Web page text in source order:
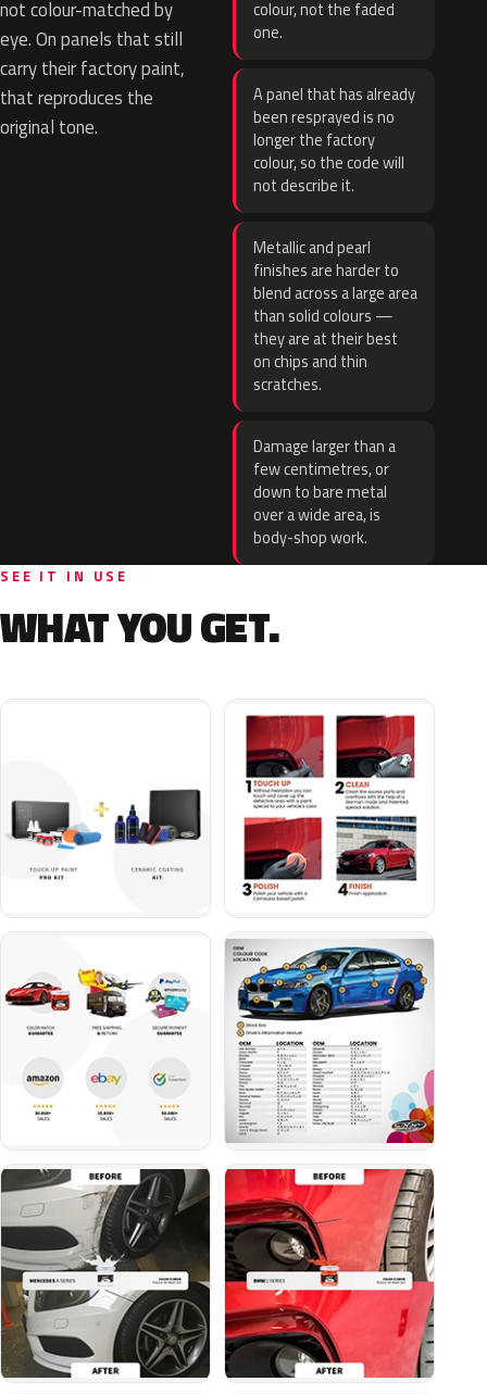
not colour-matched by
eye. On panels that still
carry their factory paint,
that reproduces the
original tone.
colour, not the faded
one.
A panel that has already
been resprayed is no
longer the factory
colour, so the code will
not describe it.
Metallic and pearl
finishes are harder to
blend across a large area
than solid colours —
they are at their best
on chips and thin
scratches.
Damage larger than a
few centimetres, or
down to bare metal
over a wide area, is
body-shop work.
SEE IT IN USE
WHAT YOU GET.